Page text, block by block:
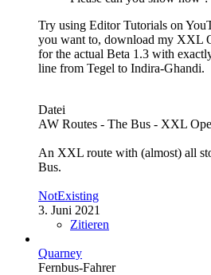
Try using Editor Tutorials on
you want to, download my XXL
for the actual Beta 1.3 with
line from Tegel to Indira-Ghandi.
Datei
AW Routes - The Bus - XXL
An XXL route with (almost) all
Bus.
NotExisting
3. Juni 2021
Zitieren
Quarney
Fernbus-Fahrer